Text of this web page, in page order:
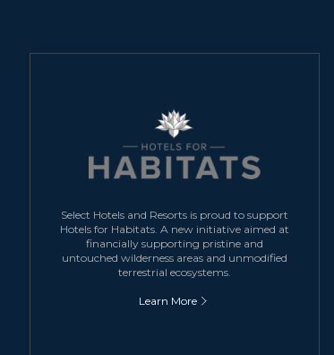
Select Hotels and Resorts is proud to support
Hotels for Habitats. A new initiative aimed at
financially supporting pristine and
untouched wilderness areas and unmodified
terrestrial ecosystems.
Learn More